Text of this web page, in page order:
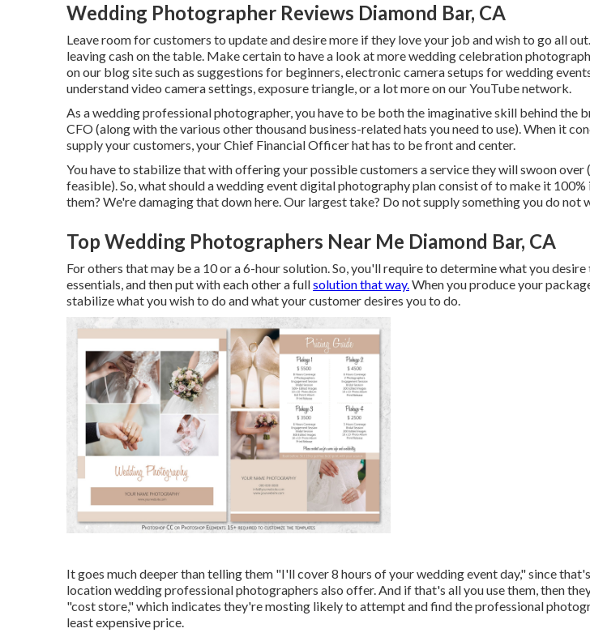
Wedding Photographer Reviews Diamond Bar, CA
Leave room for customers to update and desire more if they love your job and wish to go all out.
leaving cash on the table. Make certain to have a look at morewedding celebration
on our blog site such as suggestions for beginners,electronic camera setups for wedding
understand video camera settings,exposure triangle, or a lot more on our YouTube network.
As a wedding professional photographer, you have to be both the imaginative skill behind the
CFO (along with the various other thousand business-related hats you need to use). When it
supply your customers, your Chief Financial Officer hat has to be front and center.
You have to stabilize that with offering your possible customers a service they will swoon over
feasible). So, what should a wedding event digital photography plan consist of to make it
them? We're damaging that down here. Our largest take? Do not supply something you do not
Top Wedding Photographers Near Me Diamond Bar, CA
For others that may be a 10 or a 6-hour solution. So, you'll require to determine what you
essentials, and then put with each other a fullsolution that way.When you produce your
stabilize what you wish to do and what your customer desires you to do.
It goes much deeper than telling them "I'll cover 8 hours of your wedding event day," since
location wedding professional photographers also offer. And if that's all you use them, then
"cost store," which indicates they're mosting likely to attempt and find the professional
least expensive price.